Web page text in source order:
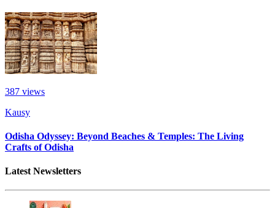
387 views
Kausy
Odisha Odyssey: Beyond Beaches & Temples: The Living
Crafts of Odisha
Latest Newsletters